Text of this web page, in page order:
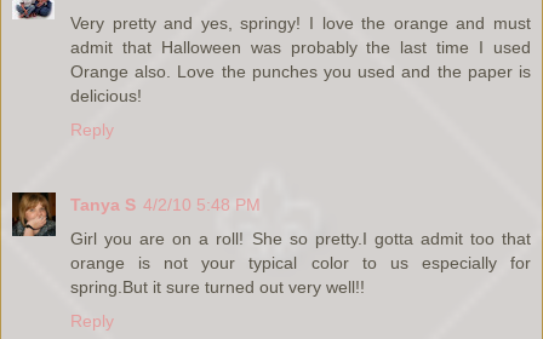
Very pretty and yes, springy! I love the orange and must
admit that Halloween was probably the last time I used
Orange also. Love the punches you used and the paper is
delicious!
Reply
Tanya S 4/2/10 5:48 PM
Girl you are on a roll! She so pretty.I gotta admit too that
orange is not your typical color to us especially for
spring.But it sure turned out very well!!
Reply